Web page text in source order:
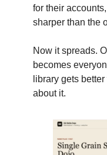
for their
sharper than the
Now it spreads.
becomes
library gets
about it.